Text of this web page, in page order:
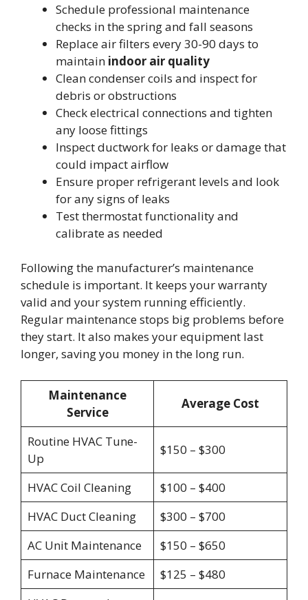
Schedule professional maintenance
checks in the spring and fall seasons
Replace air filters every 30-90 days to
maintain indoor air quality
Clean condenser coils and inspect for
debris or obstructions
Check electrical connections and tighten
any loose fittings
Inspect ductwork for leaks or damage that
could impact airflow
Ensure proper refrigerant levels and look
for any signs of leaks
Test thermostat functionality and
calibrate as needed
Following the manufacturer’s maintenance
schedule is important. It keeps your warranty
valid and your system running efficiently.
Regular maintenance stops big problems before
they start. It also makes your equipment last
longer, saving you money in the long run.
Maintenance
Service
Average Cost
Routine HVAC Tune-
Up
$150 – $300
HVAC Coil Cleaning
$100 – $400
HVAC Duct Cleaning
$300 – $700
AC Unit Maintenance
$150 – $650
Furnace Maintenance
$125 – $480